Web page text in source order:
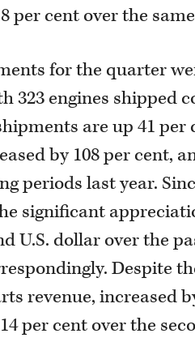
per cent over the
for the quarter
323 engines shipped
are up 41
by 108 per cent,
periods last year.
significant
U.S. dollar over the
Despite
revenue, increased
per cent over the